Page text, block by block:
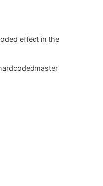
effect in the